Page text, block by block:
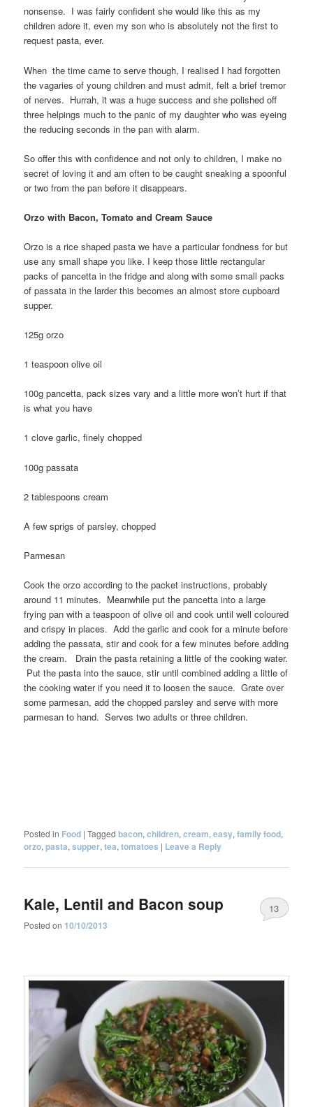
nonsense. I was fairly confident she would like this as my
children adore it, even my son who is absolutely not the first to
request pasta, ever.
When the time came to serve though, I realised I had forgotten
the vagaries of young children and must admit, felt a brief tremor
of nerves. Hurrah, it was a huge success and she polished off
three helpings much to the panic of my daughter who was eyeing
the reducing seconds in the pan with alarm.
So offer this with confidence and not only to children, I make no
secret of loving it and am often to be caught sneaking a spoonful
or two from the pan before it disappears.
Orzo with Bacon, Tomato and Cream Sauce
Orzo is a rice shaped pasta we have a particular fondness for but
use any small shape you like. I keep those little rectangular
packs of pancetta in the fridge and along with some small packs
of passata in the larder this becomes an almost store cupboard
supper.
125g orzo
1 teaspoon olive oil
100g pancetta, pack sizes vary and a little more won’t hurt if that
is what you have
1 clove garlic, finely chopped
100g passata
2 tablespoons cream
A few sprigs of parsley, chopped
Parmesan
Cook the orzo according to the packet instructions, probably
around 11 minutes. Meanwhile put the pancetta into a large
frying pan with a teaspoon of olive oil and cook until well coloured
and crispy in places. Add the garlic and cook for a minute before
adding the passata, stir and cook for a few minutes before adding
the cream. Drain the pasta retaining a little of the cooking water.
Put the pasta into the sauce, stir until combined adding a little of
the cooking water if you need it to loosen the sauce. Grate over
some parmesan, add the chopped parsley and serve with more
parmesan to hand. Serves two adults or three children.
Posted in Food |Tagged bacon,children,cream,easy,family food,
orzo,pasta,supper,tea,tomatoes | Leave a Reply
Kale, Lentil and Bacon soup
Posted on 10/10/2013
13